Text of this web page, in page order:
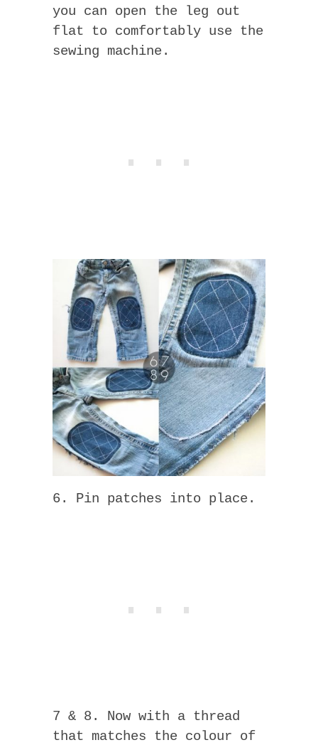
you can open the leg out
flat to comfortably use the
sewing machine.
6. Pin patches into place.
7 & 8. Now with a thread
that matches the colour of